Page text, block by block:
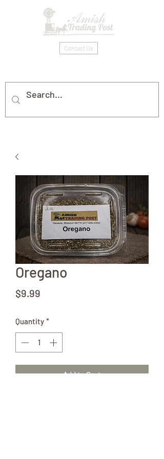
Contact Us
Oregano
$9.99
Quantity *
Add to Cart